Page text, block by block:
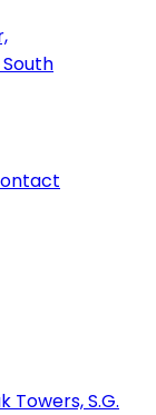
Towers, S.G.